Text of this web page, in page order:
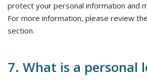
protect your personal information and
For more information, please review
section.
7. What is a personal